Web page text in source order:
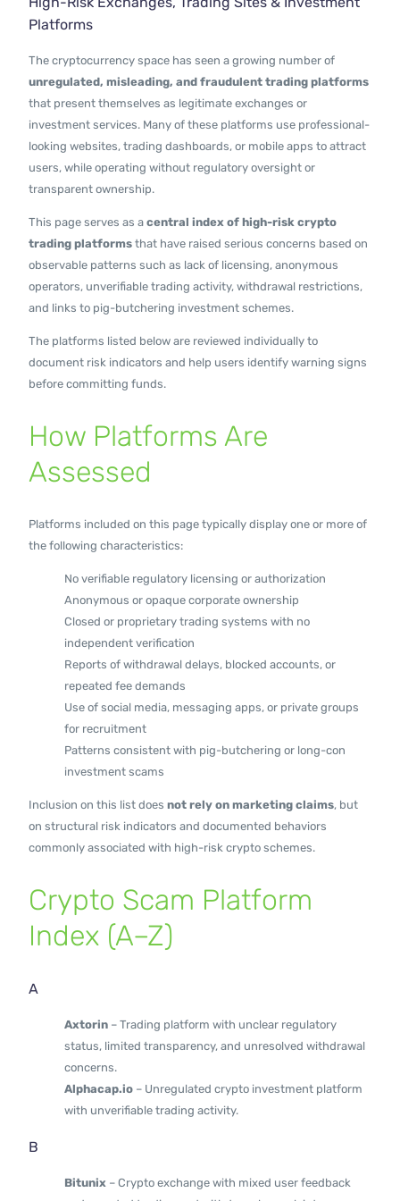
Contact Us
Platforms
The cryptocurrency space has seen a growing number of
unregulated, misleading, and fraudulent trading platforms
that present themselves as legitimate exchanges or
investment services. Many of these platforms use professional-
looking websites, trading dashboards, or mobile apps to attract
users, while operating without regulatory oversight or
transparent ownership.
This page serves as acentral index of high-risk crypto
trading platforms that have raised serious concerns based on
observable patterns such as lack of licensing, anonymous
operators, unverifiable trading activity, withdrawal restrictions,
and links to pig-butchering investment schemes.
The platforms listed below are reviewed individually to
document risk indicators and help users identify warning signs
before committing funds.
How Platforms Are
Assessed
Platforms included on this page typically display one or more of
the following characteristics:
No verifiable regulatory licensing or authorization
Anonymous or opaque corporate ownership
Closed or proprietary trading systems with no
independent verification
Reports of withdrawal delays, blocked accounts, or
repeated fee demands
Use of social media, messaging apps, or private groups
for recruitment
Patterns consistent with pig-butchering or long-con
investment scams
Inclusion on this list doesnot rely on marketing claims, but
on structural risk indicators and documented behaviors
commonly associated with high-risk crypto schemes.
Crypto Scam Platform
Index (A–Z)
A
Axtorin – Trading platform with unclear regulatory
status, limited transparency, and unresolved withdrawal
concerns.
Alphacap.io – Unregulated crypto investment platform
with unverifiable trading activity.
B
Bitunix – Crypto exchange with mixed user feedback